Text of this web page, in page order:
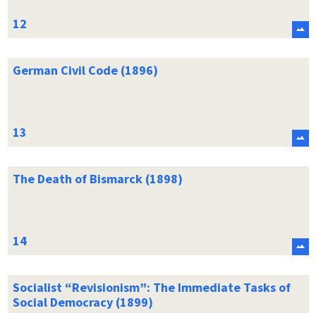
German Civil Code (1896)
The Death of Bismarck (1898)
Socialist “Revisionism”: The Immediate Tasks of
Social Democracy (1899)